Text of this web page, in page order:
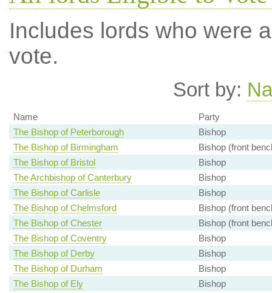
Includes lords who were
vote.
Sort by:
Name
Party
The Bishop of Peterborough
Bishop
The Bishop of Birmingham
Bishop (front
The Bishop of Bristol
Bishop
The Archbishop of Canterbury
Bishop
The Bishop of Carlisle
Bishop
The Bishop of Chelmsford
Bishop (front
The Bishop of Chester
Bishop (front
The Bishop of Coventry
Bishop
The Bishop of Derby
Bishop
The Bishop of Durham
Bishop
The Bishop of Ely
Bishop